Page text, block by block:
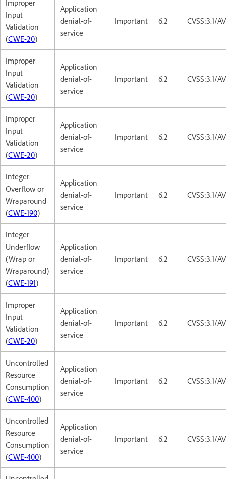
Improper
Input
Validation
(CWE-20)
Application
denial-of-
service
Important 6.2 CVSS:3.1/
Improper
Input
Validation
(CWE-20)
Application
denial-of-
service
Important 6.2 CVSS:3.1/
Improper
Input
Validation
(CWE-20)
Application
denial-of-
service
Important 6.2 CVSS:3.1/
Integer
Overflow or
Wraparound
(CWE-190)
Application
denial-of-
service
Important 6.2 CVSS:3.1/
Integer
Underflow
(Wrap or
Wraparound)
(CWE-191)
Application
denial-of-
service
Important 6.2 CVSS:3.1/
Improper
Input
Validation
(CWE-20)
Application
denial-of-
service
Important 6.2 CVSS:3.1/
Uncontrolled
Resource
Consumption
(CWE-400)
Application
denial-of-
service
Important 6.2 CVSS:3.1/
Uncontrolled
Resource
Consumption
(CWE-400)
Application
denial-of-
service
Important 6.2 CVSS:3.1/